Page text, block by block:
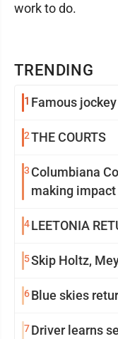
TRENDING
1 Famous
2THE COURTS
3 Columbiana
making
4LEETONIA
5Skip Holtz,
6Blue skies
7Driver learns
work to do.